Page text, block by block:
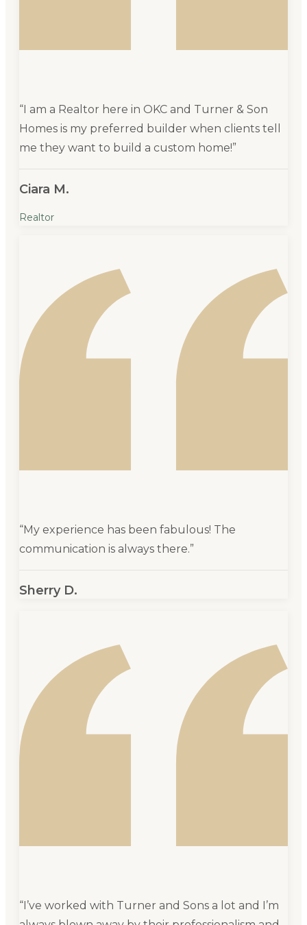
“ I am a Realtor here in OKC and Turner & Son
Homes is my preferred builder when clients tell
me they want to build a custom home!”
Ciara M.
Realtor
“My experience has been fabulous! The
communication is always there.”
Sherry D.
“ I’ve worked with Turner and Sons a lot and I’m